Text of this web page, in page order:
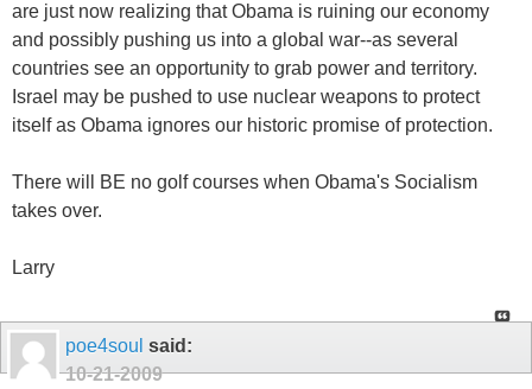
are just now realizing that Obama is ruining our economy
and possibly pushing us into a global war--as several
countries see an opportunity to grab power and territory.
Israel may be pushed to use nuclear weapons to protect
itself as Obama ignores our historic promise of protection.
There will BE no golf courses when Obama's Socialism
takes over.
Larry
poe4soul said:
10-21-2009